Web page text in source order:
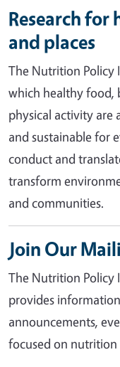
Research
and places
The Nutrition Policy
which healthy food,
physical activity are
and sustainable for
conduct and
transform
and communities.
Join Our
The Nutrition Policy
provides
announcements,
focused on